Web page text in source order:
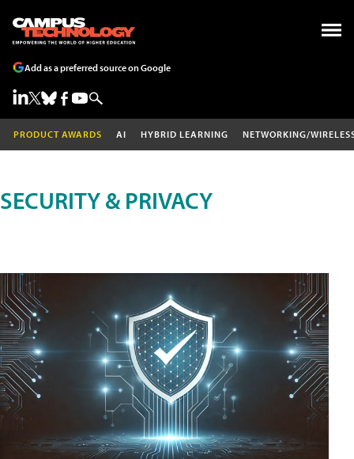
Add as a preferred source on Google
PRODUCT AWARDS AI HYBRID LEARNING NETWORKING/
SECURITY & PRIVACY